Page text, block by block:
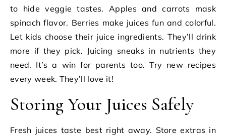
to hide veggie tastes. Apples and carrots mask
spinach flavor. Berries make juices fun and colorful.
Let kids choose their juice ingredients. They’ll drink
more if they pick. Juicing sneaks in nutrients they
need. It’s a win for parents too. Try new recipes
every week. They’ll love it!
Storing Your Juices Safely
Fresh juices taste best right away. Store extras in